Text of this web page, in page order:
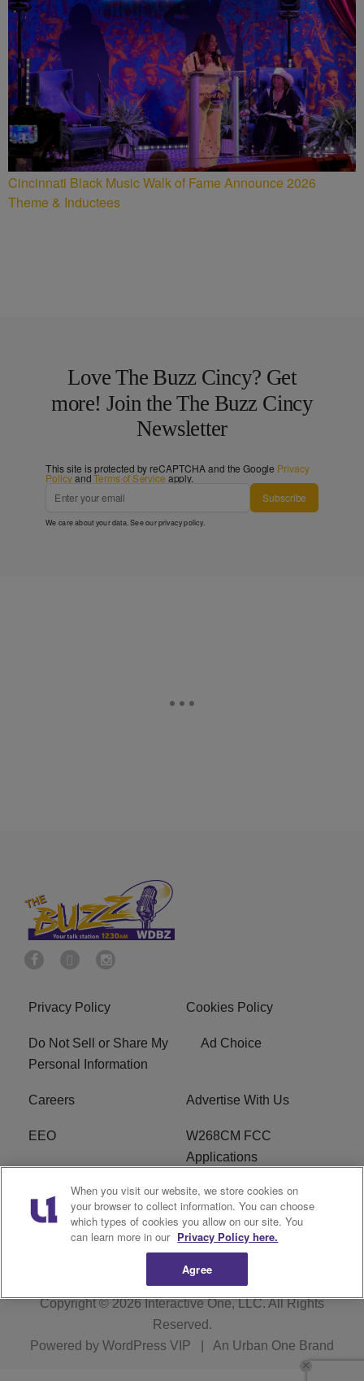
Cincinnati Black Music Walk of Fame Announce 2026
Theme & Inductees
Love The Buzz Cincy? Get
more! Join the The Buzz Cincy
Newsletter
This site is protected by reCAPTCHA and the Google Privacy
PolicyandTerms of Service apply.
Subscribe
We care about your data. See ourprivacy policy.
Privacy Policy Cookies Policy
Do Not Sell or Share My
Personal Information
Ad Choice
Careers Advertise With Us
EEO
W268CM FCC
Applications
WDBZ FCC Applications FCC Public File
R1 Digital Terms of Service
Copyright © 2026Interactive One, LLC. All Rights
Reserved.
Powered by WordPress VIP An Urban One Brand
When you visit our website, we store cookies on
your browser to collect information. You can choose
which types of cookies you allow on our site. You
can learn more in our Privacy Policy here.
Agree